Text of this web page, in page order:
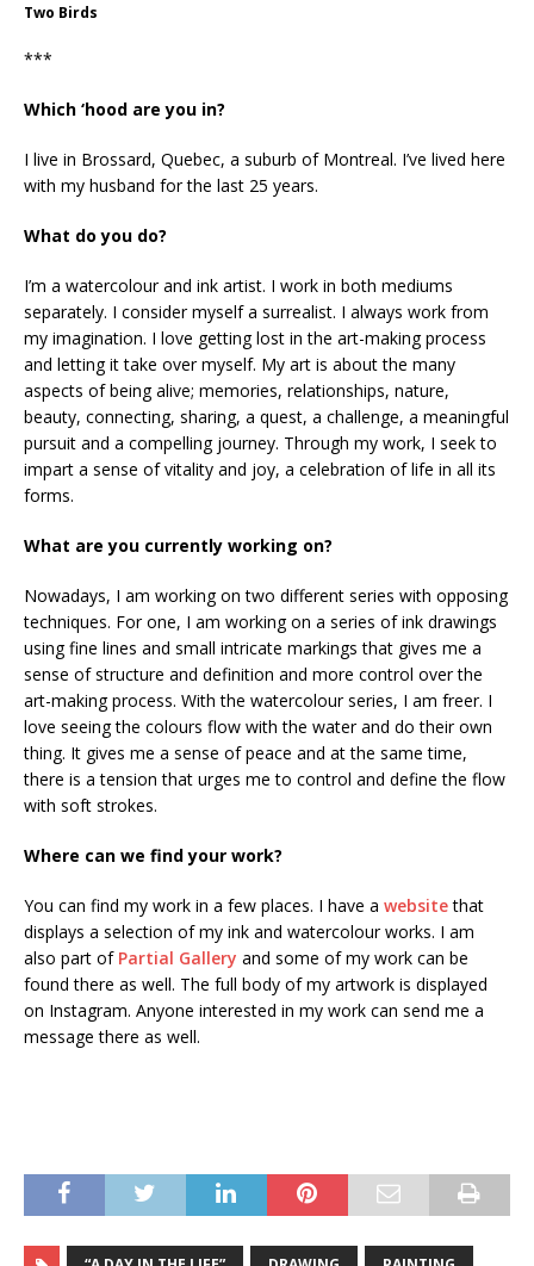
Two Birds
***
Which ‘hood are you in?
I live in Brossard, Quebec, a suburb of Montreal. I’ve lived here
with my husband for the last 25 years.
What do you do?
I’m a watercolour and ink artist. I work in both mediums
separately. I consider myself a surrealist. I always work from
my imagination. I love getting lost in the art-making process
and letting it take over myself. My art is about the many
aspects of being alive; memories, relationships, nature,
beauty, connecting, sharing, a quest, a challenge, a meaningful
pursuit and a compelling journey. Through my work, I seek to
impart a sense of vitality and joy, a celebration of life in all its
forms.
What are you currently working on?
Nowadays, I am working on two different series with opposing
techniques. For one, I am working on a series of ink drawings
using fine lines and small intricate markings that gives me a
sense of structure and definition and more control over the
art-making process. With the watercolour series, I am freer. I
love seeing the colours flow with the water and do their own
thing. It gives me a sense of peace and at the same time,
there is a tension that urges me to control and define the flow
with soft strokes.
Where can we find your work?
You can find my work in a few places. I have a websitethat
displays a selection of my ink and watercolour works. I am
also part of Partial Gallery and some of my work can be
found there as well. The full body of my artwork is displayed
on Instagram. Anyone interested in my work can send me a
message there as well.